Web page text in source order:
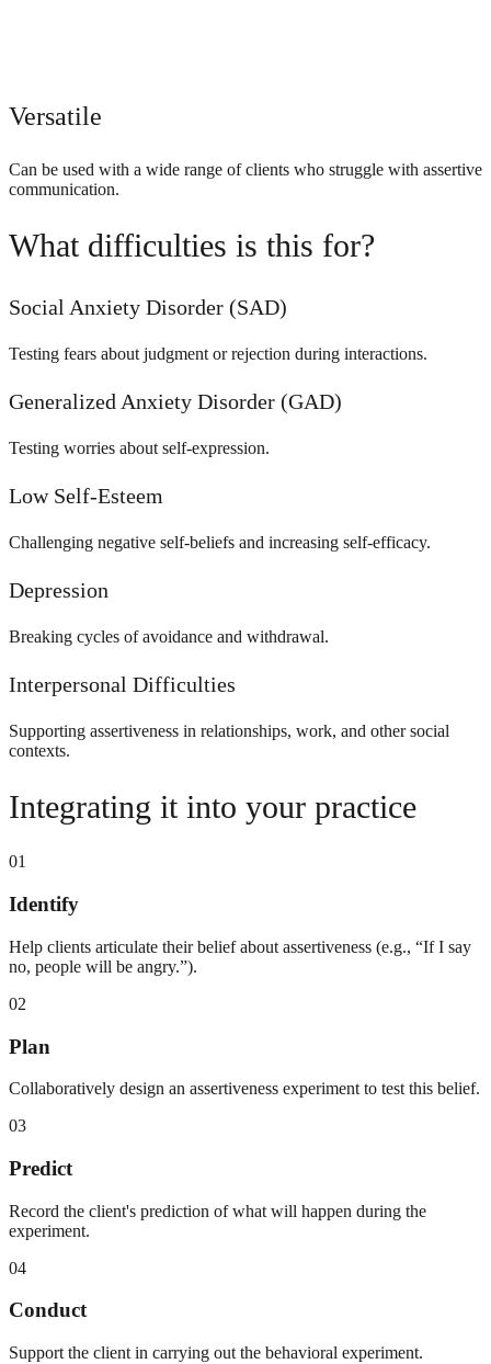
Versatile
Can be used with a wide range of clients who struggle with assertive
communication.
What difficulties is this for?
Social Anxiety Disorder (SAD)
Testing fears about judgment or rejection during interactions.
Generalized Anxiety Disorder (GAD)
Testing worries about self-expression.
Low Self-Esteem
Challenging negative self-beliefs and increasing self-efficacy.
Depression
Breaking cycles of avoidance and withdrawal.
Interpersonal Difficulties
Supporting assertiveness in relationships, work, and other social
contexts.
Integrating it into your practice
01
Identify
Help clients articulate their belief about assertiveness (e.g., “If I say
no, people will be angry.”).
02
Plan
Collaboratively design an assertiveness experiment to test this belief.
03
Predict
Record the client's prediction of what will happen during the
experiment.
04
Conduct
Support the client in carrying out the behavioral experiment.